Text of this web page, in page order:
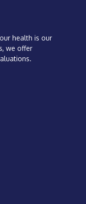
health is our
we offer